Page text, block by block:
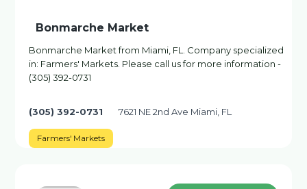
Bonmarche Market
Bonmarche Market from Miami, FL. Company specialized
in: Farmers' Markets. Please call us for more information -
(305) 392-0731
(305) 392-0731 7621 NE 2nd Ave Miami, FL
Farmers' Markets